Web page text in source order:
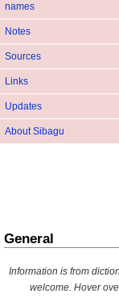
names
Notes
Sources
Links
Updates
About Sibagu
General
Information is from
welcome. Hover